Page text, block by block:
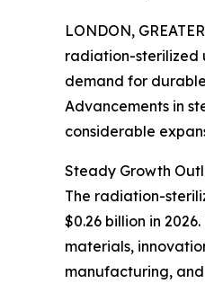
LONDON,
radiation-sterilized
demand for
Advancements in
considerable
Steady Growth
The radiation-
$0.26 billion in
materials,
manufacturing,